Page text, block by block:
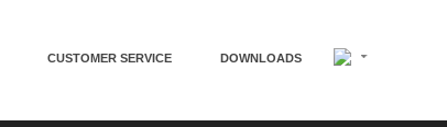
CUSTOMER SERVICE DOWNLOADS